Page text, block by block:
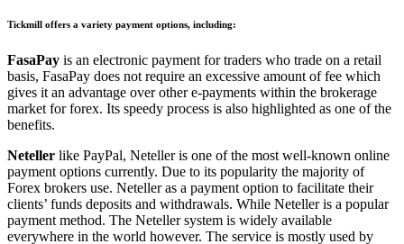
Tickmill offers a variety payment options, including:
FasaPay is an electronic payment for traders who trade on a retail
basis, FasaPay does not require an excessive amount of fee which
gives it an advantage over other e-payments within the brokerage
market for forex. Its speedy process is also highlighted as one of the
benefits.
Neteller like PayPal, Neteller is one of the most well-known online
payment options currently. Due to its popularity the majority of
Forex brokers use. Neteller as a payment option to facilitate their
clients’ funds deposits and withdrawals. While Neteller is a popular
payment method. The Neteller system is widely available
everywhere in the world however. The service is mostly used by